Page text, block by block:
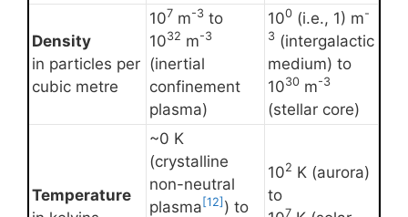
Density
in particles per
cubic metre
107 m-3 to
1032 m-3
(inertial
confinement
plasma)
100 (i.e., 1) m-
3 (intergalactic
medium) to
1030 m-3
(stellar core)
Temperature
~0 K
(crystalline
non-neutral
plasma [12] ) to
102 K (aurora)
to
7